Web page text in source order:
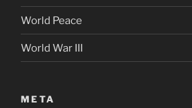
World Peace
World War III
META